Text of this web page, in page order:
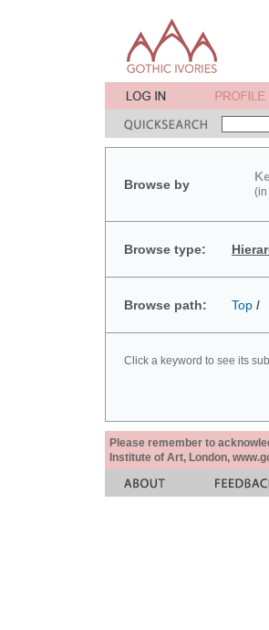
Browse by (in
Browse type:
Browse path: Top /
Click a keyword to see its
Please remember to
Institute of Art, London,